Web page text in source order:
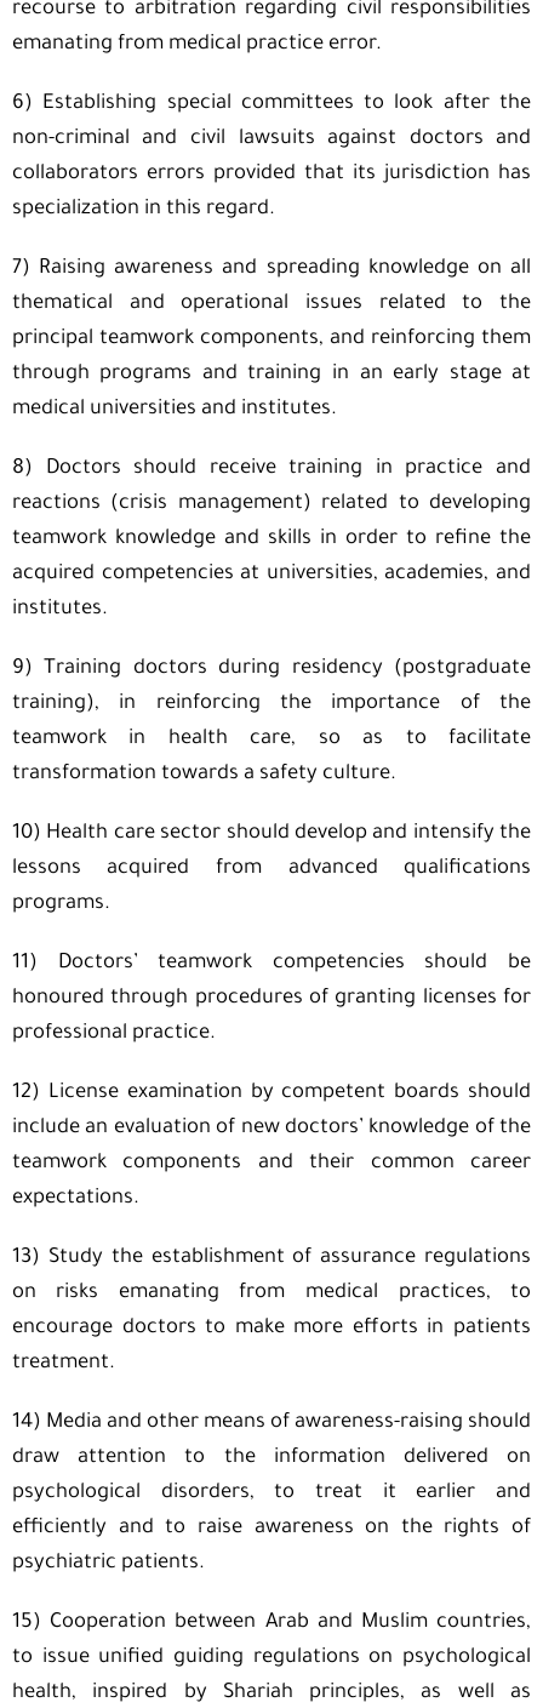
recourse to arbitration regarding civil responsibilities
emanating from medical practice error.
6) Establishing special committees to look after the
non-criminal and civil lawsuits against doctors and
collaborators errors provided that its jurisdiction has
specialization in this regard.
7) Raising awareness and spreading knowledge on all
thematical and operational issues related to the
principal teamwork components, and reinforcing them
through programs and training in an early stage at
medical universities and institutes.
8) Doctors should receive training in practice and
reactions (crisis management) related to developing
teamwork knowledge and skills in order to refine the
acquired competencies at universities, academies, and
institutes.
9) Training doctors during residency (postgraduate
training), in reinforcing the importance of the
teamwork in health care, so as to facilitate
transformation towards a safety culture.
10) Health care sector should develop and intensify the
lessons acquired from advanced qualifications
programs.
11) Doctors’ teamwork competencies should be
honoured through procedures of granting licenses for
professional practice.
12) License examination by competent boards should
include an evaluation of new doctors’ knowledge of the
teamwork components and their common career
expectations.
13) Study the establishment of assurance regulations
on risks emanating from medical practices, to
encourage doctors to make more efforts in patients
treatment.
14) Media and other means of awareness-raising should
draw attention to the information delivered on
psychological disorders, to treat it earlier and
efficiently and to raise awareness on the rights of
psychiatric patients.
15) Cooperation between Arab and Muslim countries,
to issue unified guiding regulations on psychological
health, inspired by Shariah principles, as well as